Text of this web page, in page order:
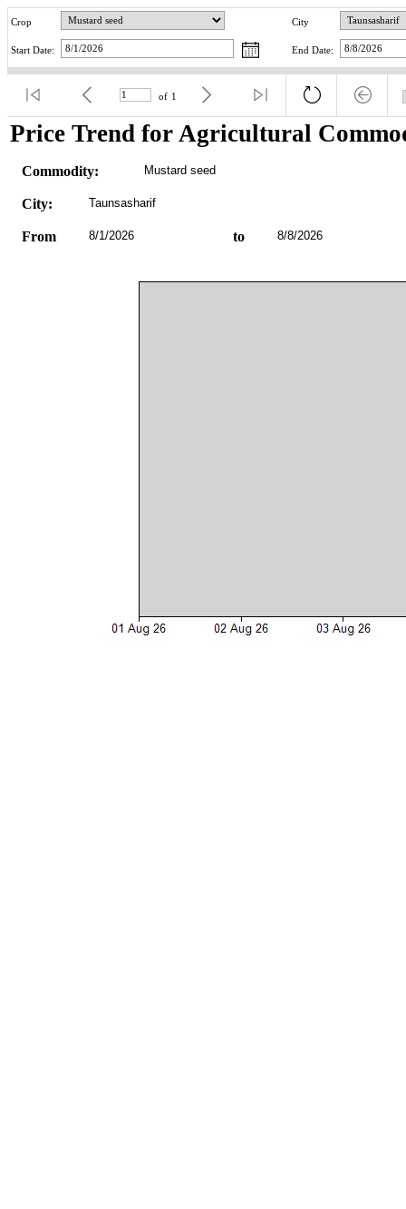
Crop City
Start Date: End Date:
of 1
Price Trend for Agricultural
Commodity: Mustard seed
City: Taunsasharif
From 8/1/2026 to 8/8/2026